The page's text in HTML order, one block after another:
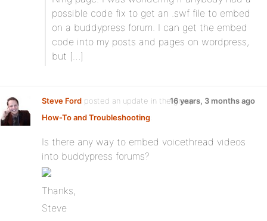
possible code fix to get an .swf file to embed
on a buddypress forum. I can get the embed
code into my posts and pages on wordpress,
but […]
Steve Ford posted an update in the group
How-To and Troubleshooting:
16 years, 3 months ago
Is there any way to embed voicethread videos
into buddypress forums?
Thanks,
Steve